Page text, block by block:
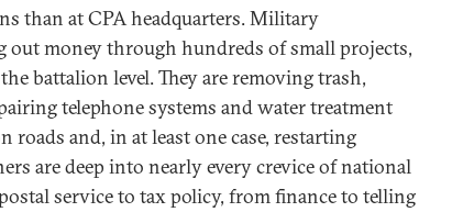
than at CPA headquarters. Military
out money through hundreds of small projects,
battalion level. They are removing trash,
telephone systems and water treatment
roads and, in at least one case, restarting
are deep into nearly every crevice of national
service to tax policy, from finance to telling